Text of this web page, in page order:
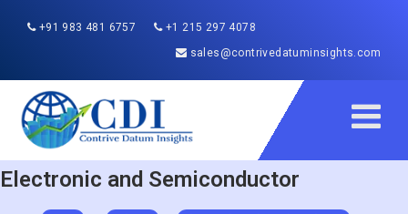
+91 983 481 6757
+1 215 297 4078
sales@contrivedatuminsights.com
Electronic and Semiconductor